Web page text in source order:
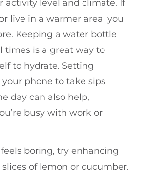
activity level and climate. If
live in a warmer area, you
Keeping a water bottle
times is a great way to
to hydrate. Setting
phone to take sips
day can also help,
busy with work or
boring, try enhancing
of lemon or cucumber.